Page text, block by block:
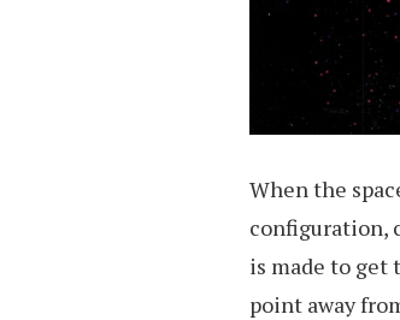
When the
configuration,
is made to get
point away